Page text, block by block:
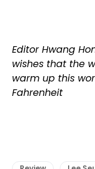
Editor Hwang
wishes that the
warm up this
Fahrenheit